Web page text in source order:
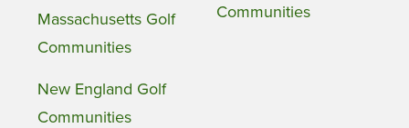
Massachusetts Golf
Communities
New England Golf
Communities
Communities